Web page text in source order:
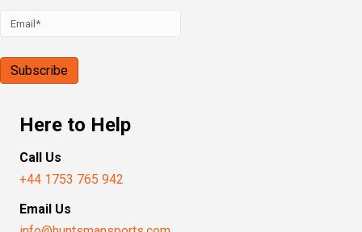
Here to Help
Call Us
+44 1753 765 942
Email Us